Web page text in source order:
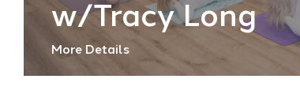
w/Tracy Long
More Details